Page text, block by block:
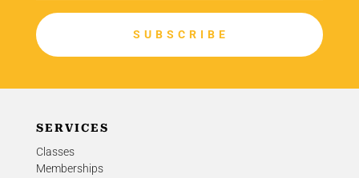
S U B S C R I B E
SERVICES
Classes
Memberships